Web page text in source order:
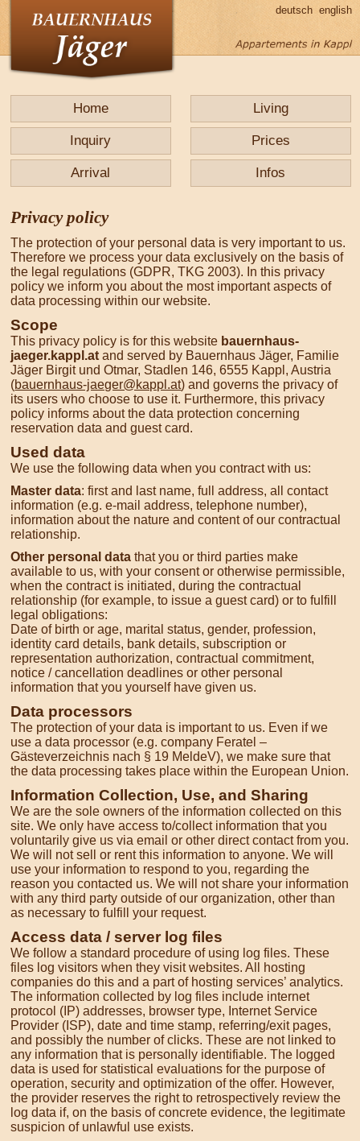
Home Living
Inquiry Prices
Arrival Infos
deutsch english
Privacy policy
The protection of your personal data is very important to us.
Therefore we process your data exclusively on the basis of
the legal regulations (GDPR, TKG 2003). In this privacy
policy we inform you about the most important aspects of
data processing within our website.
Scope
This privacy policy is for this website bauernhaus-
jaeger.kappl.at and served by Bauernhaus Jäger, Familie
Jäger Birgit und Otmar, Stadlen 146, 6555 Kappl, Austria
(bauernhaus-jaeger@kappl.at) and governs the privacy of
its users who choose to use it. Furthermore, this privacy
policy informs about the data protection concerning
reservation data and guest card.
Used data
We use the following data when you contract with us:
Master data: first and last name, full address, all contact
information (e.g. e-mail address, telephone number),
information about the nature and content of our contractual
relationship.
Other personal data that you or third parties make
available to us, with your consent or otherwise permissible,
when the contract is initiated, during the contractual
relationship (for example, to issue a guest card) or to fulfill
legal obligations:
Date of birth or age, marital status, gender, profession,
identity card details, bank details, subscription or
representation authorization, contractual commitment,
notice / cancellation deadlines or other personal
information that you yourself have given us.
Data processors
The protection of your data is important to us. Even if we
use a data processor (e.g. company Feratel –
Gästeverzeichnis nach § 19 MeldeV), we make sure that
the data processing takes place within the European Union.
Information Collection, Use, and Sharing
We are the sole owners of the information collected on this
site. We only have access to/collect information that you
voluntarily give us via email or other direct contact from you.
We will not sell or rent this information to anyone. We will
use your information to respond to you, regarding the
reason you contacted us. We will not share your information
with any third party outside of our organization, other than
as necessary to fulfill your request.
Access data / server log files
We follow a standard procedure of using log files. These
files log visitors when they visit websites. All hosting
companies do this and a part of hosting services’ analytics.
The information collected by log files include internet
protocol (IP) addresses, browser type, Internet Service
Provider (ISP), date and time stamp, referring/exit pages,
and possibly the number of clicks. These are not linked to
any information that is personally identifiable. The logged
data is used for statistical evaluations for the purpose of
operation, security and optimization of the offer. However,
the provider reserves the right to retrospectively review the
log data if, on the basis of concrete evidence, the legitimate
suspicion of unlawful use exists.